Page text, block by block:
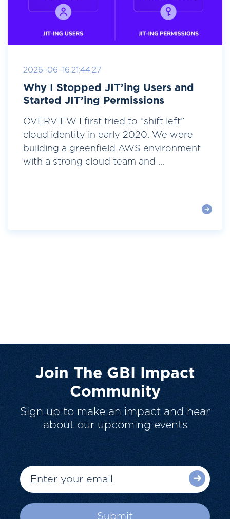
2026-06-16 21:44:27
Why I Stopped JIT’ing Users and
Started JIT’ing Permissions
OVERVIEW I first tried to “shift left”
cloud identity in early 2020. We were
building a greenfield AWS environment
with a strong cloud team and ...
Join The GBI Impact
Community
Sign up to make an impact and hear
about our upcoming events